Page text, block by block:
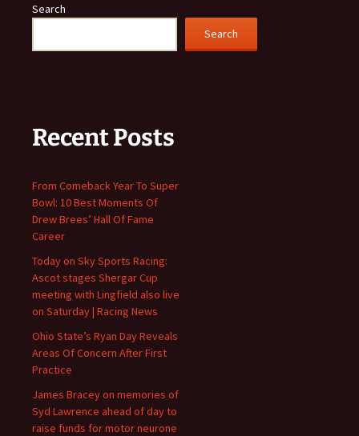
Search
Search
Recent Posts
From Comeback Year To Super
Bowl: 10 Best Moments Of
Drew Brees’ Hall Of Fame
Career
Today on Sky Sports Racing:
Ascot stages Shergar Cup
meeting with Lingfield also live
on Saturday | Racing News
Ohio State’s Ryan Day Reveals
Areas Of Concern After First
Practice
James Bracey on memories of
Syd Lawrence ahead of day to
raise funds for motor neurone